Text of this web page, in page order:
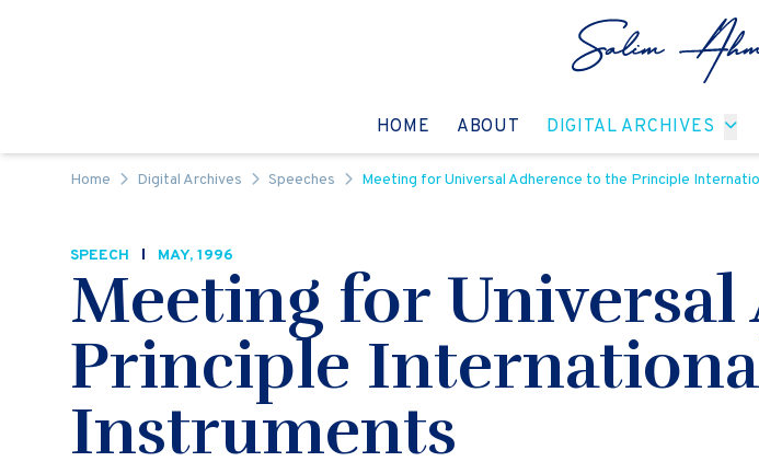
HOME GO TO:
ABOUT GO TO:
DIGITAL ARCHIVES GO
Home Digital Archives Speeches Meeting for Universal Adherence to the Principle
SPEECH MAY, 1996
Meeting for
Principle
Instruments